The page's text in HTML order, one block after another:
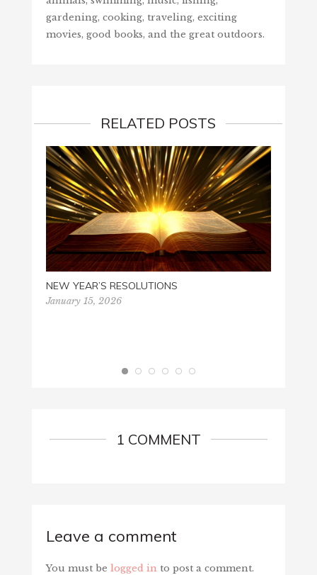
gardening, cooking, traveling, exciting
movies, good books, and the great outdoors.
RELATED POSTS
NEW YEAR’S RESOLUTIONS
January 15, 2026
1 COMMENT
Leave a comment
You must be logged in to post a comment.